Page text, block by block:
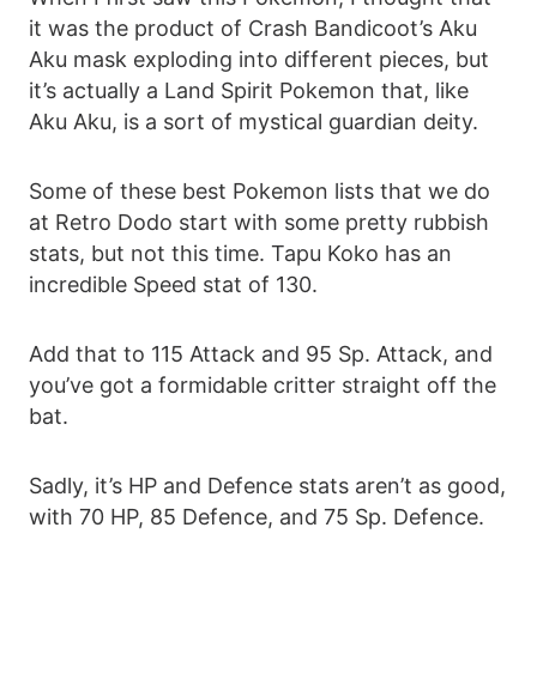
it was the product of Crash Bandicoot’s Aku
Aku mask exploding into different pieces, but
it’s actually a Land Spirit Pokemon that, like
Aku Aku, is a sort of mystical guardian deity.
Some of these best Pokemon lists that we do
at Retro Dodo start with some pretty rubbish
stats, but not this time. Tapu Koko has an
incredible Speed stat of 130.
Add that to 115 Attack and 95 Sp. Attack, and
you’ve got a formidable critter straight off the
bat.
Sadly, it’s HP and Defence stats aren’t as good,
with 70 HP, 85 Defence, and 75 Sp. Defence.